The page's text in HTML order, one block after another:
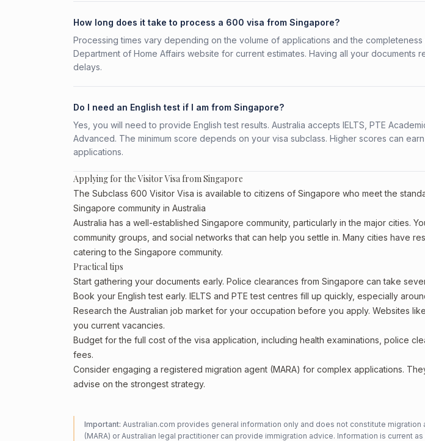
How long does it take to process a 600 visa from Singapore?
Processing times vary depending on the volume of applications and the
Department of Home Affairs website for current estimates. Having all your documents
delays.
Do I need an English test if I am from Singapore?
Yes, you will need to provide English test results. Australia accepts IELTS, PTE
Advanced. The minimum score depends on your visa subclass. Higher scores can
applications.
Applying for the Visitor Visa from Singapore
The Subclass 600 Visitor Visa is available to citizens of Singapore who meet the
Singapore community in Australia
Australia has a well-established Singapore community, particularly in the major cities.
community groups, and social networks that can help you settle in. Many cities have
catering to the Singapore community.
Practical tips
Start gathering your documents early. Police clearances from Singapore can take
Book your English test early. IELTS and PTE test centres fill up quickly, especially
Research the Australian job market for your occupation before you apply. Websites
you current vacancies.
Budget for the full cost of the visa application, including health examinations, police
fees.
Consider engaging a registered migration agent (MARA) for complex applications.
advise on the strongest strategy.
Important: Australian.com provides general information only and does not constitute
(MARA) or Australian legal practitioner can provide immigration advice. Information is current